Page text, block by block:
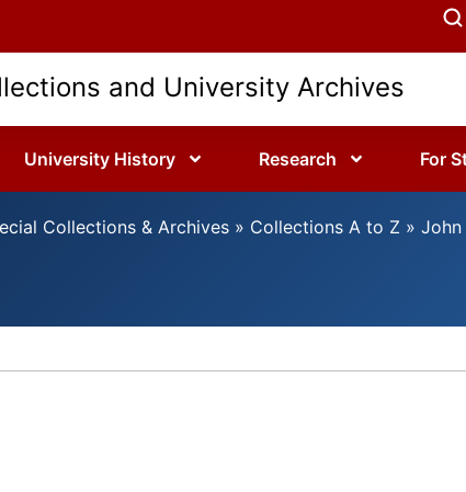
and University Archives
University History Research For
Collections & Archives » Collections A to Z »